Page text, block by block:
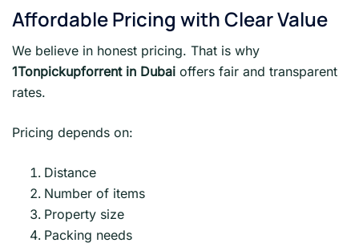
Affordable Pricing with Clear Value
We believe in honest pricing. That is why
1Tonpickupforrent in Dubai offers fair and transparent
rates.
Pricing depends on:
Distance
Number of items
Property size
Packing needs